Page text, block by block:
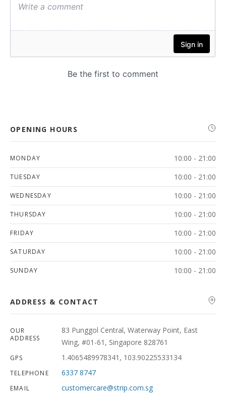
OPENING HOURS
MONDAY 10:00 - 21:00
TUESDAY 10:00 - 21:00
WEDNESDAY 10:00 - 21:00
THURSDAY 10:00 - 21:00
FRIDAY 10:00 - 21:00
SATURDAY 10:00 - 21:00
SUNDAY 10:00 - 21:00
ADDRESS & CONTACT
OUR
ADDRESS
83 Punggol Central, Waterway Point, East
Wing, #01-61, Singapore 828761
GPS 1.4065489978341, 103.90225533134
TELEPHONE 6337 8747
EMAIL customercare@strip.com.sg